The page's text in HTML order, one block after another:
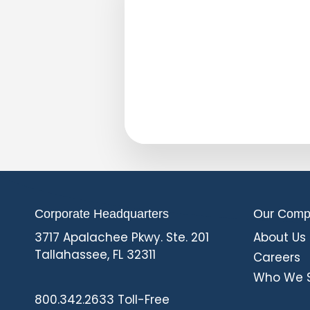
Corporate Headquarters
3717 Apalachee Pkwy. Ste. 201
Tallahassee, FL 32311
800.342.2633 Toll-Free
Our
About Us
Careers
Who We